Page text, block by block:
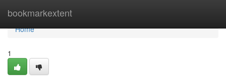
bookmarkextent
Home
Home
1